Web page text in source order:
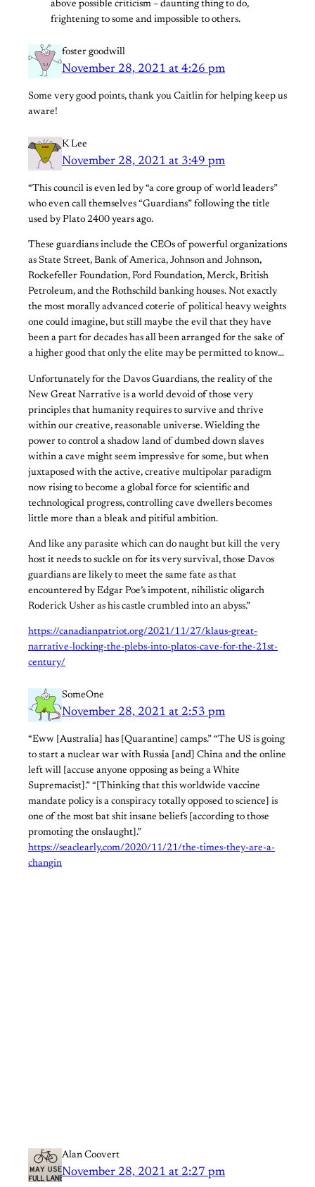
above possible criticism – daunting thing to do,
frightening to some and impossible to others.
foster goodwill
November 28, 2021 at 4:26 pm
Some very good points, thank you Caitlin for helping keep us
aware!
K Lee
November 28, 2021 at 3:49 pm
“This council is even led by “a core group of world leaders”
who even call themselves “Guardians” following the title
used by Plato 2400 years ago.
These guardians include the CEOs of powerful organizations
as State Street, Bank of America, Johnson and Johnson,
Rockefeller Foundation, Ford Foundation, Merck, British
Petroleum, and the Rothschild banking houses. Not exactly
the most morally advanced coterie of political heavy weights
one could imagine, but still maybe the evil that they have
been a part for decades has all been arranged for the sake of
a higher good that only the elite may be permitted to know…
Unfortunately for the Davos Guardians, the reality of the
New Great Narrative is a world devoid of those very
principles that humanity requires to survive and thrive
within our creative, reasonable universe. Wielding the
power to control a shadow land of dumbed down slaves
within a cave might seem impressive for some, but when
juxtaposed with the active, creative multipolar paradigm
now rising to become a global force for scientific and
technological progress, controlling cave dwellers becomes
little more than a bleak and pitiful ambition.
And like any parasite which can do naught but kill the very
host it needs to suckle on for its very survival, those Davos
guardians are likely to meet the same fate as that
encountered by Edgar Poe’s impotent, nihilistic oligarch
Roderick Usher as his castle crumbled into an abyss.”
https://canadianpatriot.org/2021/11/27/klaus-great-
narrative-locking-the-plebs-into-platos-cave-for-the-21st-
century/
SomeOne
November 28, 2021 at 2:53 pm
“Eww [Australia] has [Quarantine] camps.” “The US is going
to start a nuclear war with Russia [and] China and the online
left will [accuse anyone opposing as being a White
Supremacist].” “[Thinking that this worldwide vaccine
mandate policy is a conspiracy totally opposed to science] is
one of the most bat shit insane beliefs [according to those
promoting the onslaught].”
https://seaclearly.com/2020/11/21/the-times-they-are-a-
changin
Alan Coovert
November 28, 2021 at 2:27 pm